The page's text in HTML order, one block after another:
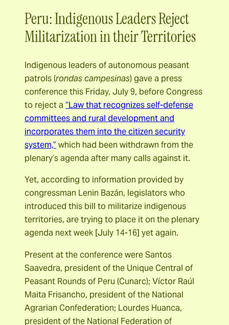
Peru: Indigenous Leaders Reject
Militarization in their Territories
Indigenous leaders of autonomous peasant
patrols (rondas campesinas) gave a press
conference this Friday, July 9, before Congress
to reject a “Law that recognizes self-defense
committees and rural development and
incorporates them into the citizen security
system,” which had been withdrawn from the
plenary’s agenda after many calls against it.
Yet, according to information provided by
congressman Lenin Bazán, legislators who
introduced this bill to militarize indigenous
territories, are trying to place it on the plenary
agenda next week [July 14-16] yet again.
Present at the conference were Santos
Saavedra, president of the Unique Central of
Peasant Rounds of Peru (Cunarc); Víctor Raúl
Maita Frisancho, president of the National
Agrarian Confederation; Lourdes Huanca,
president of the National Federation of